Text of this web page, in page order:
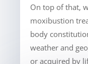
On top of that,
moxibustion
body
weather and
or acquired by